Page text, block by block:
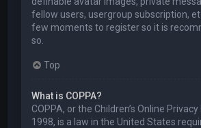
fellow users, usergroup subscription,
few moments to register so it is
so.
Top
What is COPPA?
COPPA, or the Children’s Online
1998, is a law in the United States